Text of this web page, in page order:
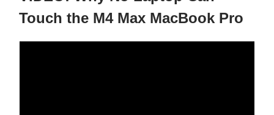
Touch the M4 Max MacBook Pro